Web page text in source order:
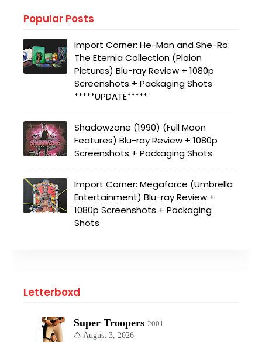
Popular Posts
Import Corner: He-Man and She-Ra:
The Eternia Collection (Plaion
Pictures) Blu-ray Review + 1080p
Screenshots + Packaging Shots
*****UPDATE*****
Shadowzone (1990) (Full Moon
Features) Blu-ray Review + 1080p
Screenshots + Packaging Shots
Import Corner: Megaforce (Umbrella
Entertainment) Blu-ray Review +
1080p Screenshots + Packaging
Shots
Letterboxd